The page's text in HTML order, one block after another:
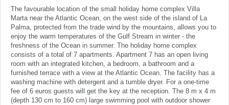
The favourable location of the small holiday home complex Villa
Marta near the Atlantic Ocean, on the west side of the island of La
Palma, protected from the trade wind by the mountains, allows you to
enjoy the warm temperatures of the Gulf Stream in winter - the
freshness of the Ocean in summer. The holiday home complex
consists of a total of 7 apartments. Apartment 7 has an open living
room with an integrated kitchen, a bedroom, a bathroom and a
furnished terrace with a view at the Atlantic Ocean. The facility has a
washing machine with detergent and a tumble dryer. For a one-time
fee of 6 euros guests will get the key at the reception. The 8 m x 4 m
(depth 130 cm to 160 cm) large swimming pool with outdoor shower